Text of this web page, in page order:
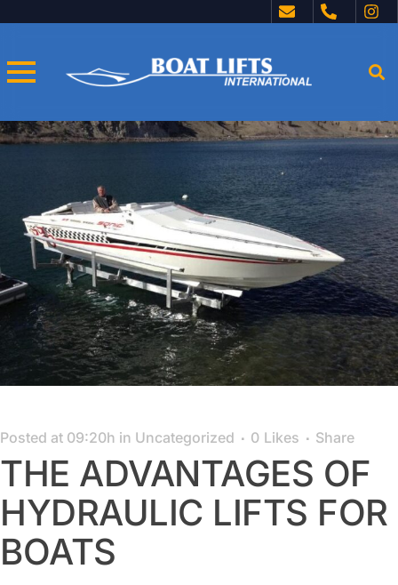
THE ADVANTAGES OF
HYDRAULIC LIFTS FOR
BOATS
Posted at 09:20h in Uncategorized 0 Likes Share